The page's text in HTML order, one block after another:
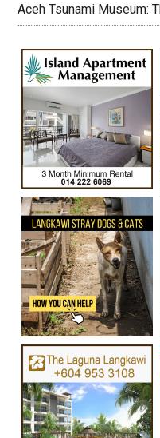
Aceh Tsunami Museum: